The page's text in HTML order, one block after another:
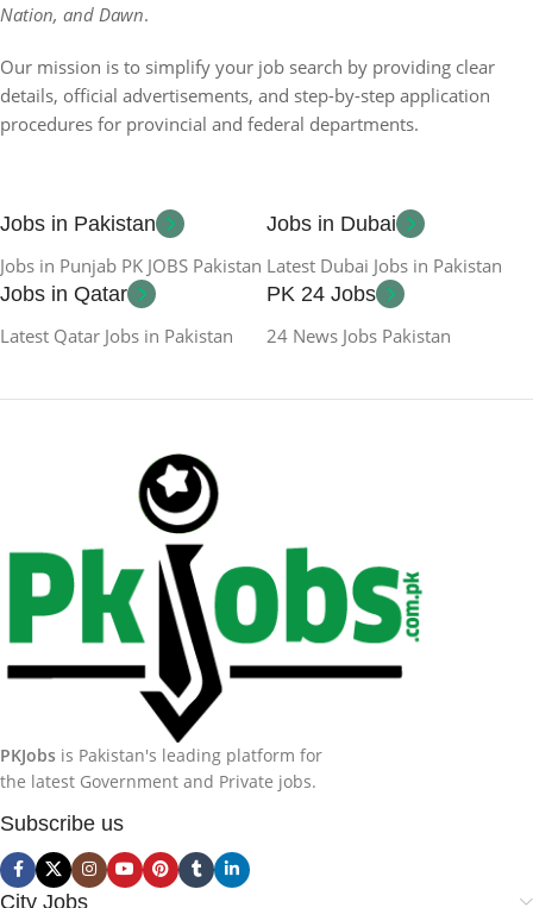
Nation, and Dawn.
Our mission is to simplify your job search by providing clear
details, official advertisements, and step-by-step application
procedures for provincial and federal departments.
Jobs in Pakistan
Jobs in Punjab PK JOBS Pakistan
Jobs in Dubai
Latest Dubai Jobs in Pakistan
Jobs in Qatar
Latest Qatar Jobs in Pakistan
PK 24 Jobs
24 News Jobs Pakistan
PKJobs is Pakistan's leading platform for
the latest Government and Private jobs.
Subscribe us
City Jobs